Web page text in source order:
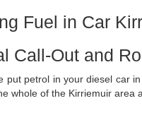
Fuel in Car
Call-Out and
put petrol in your diesel car
whole of the Kirriemuir area